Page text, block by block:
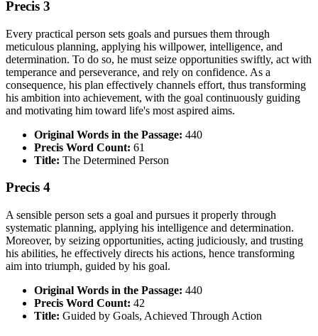
Precis 3
Every practical person sets goals and pursues them through
meticulous planning, applying his willpower, intelligence, and
determination. To do so, he must seize opportunities swiftly, act with
temperance and perseverance, and rely on confidence. As a
consequence, his plan effectively channels effort, thus transforming
his ambition into achievement, with the goal continuously guiding
and motivating him toward life's most aspired aims.
Original Words in the Passage: 440
Precis Word Count: 61
Title: The Determined Person
Precis 4
A sensible person sets a goal and pursues it properly through
systematic planning, applying his intelligence and determination.
Moreover, by seizing opportunities, acting judiciously, and trusting
his abilities, he effectively directs his actions, hence transforming
aim into triumph, guided by his goal.
Original Words in the Passage: 440
Precis Word Count: 42
Title: Guided by Goals, Achieved Through Action